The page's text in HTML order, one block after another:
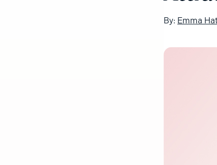
By: Emma